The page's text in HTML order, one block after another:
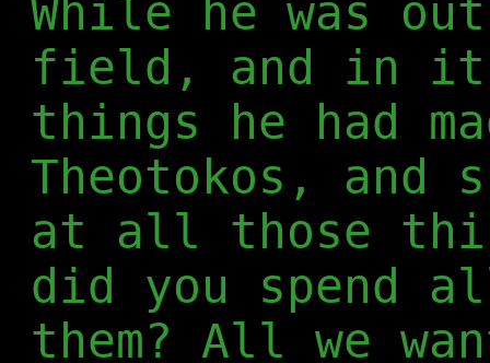
While he was
field, and in it
things he had
Theotokos, and
at all those
did you spend
them? All we